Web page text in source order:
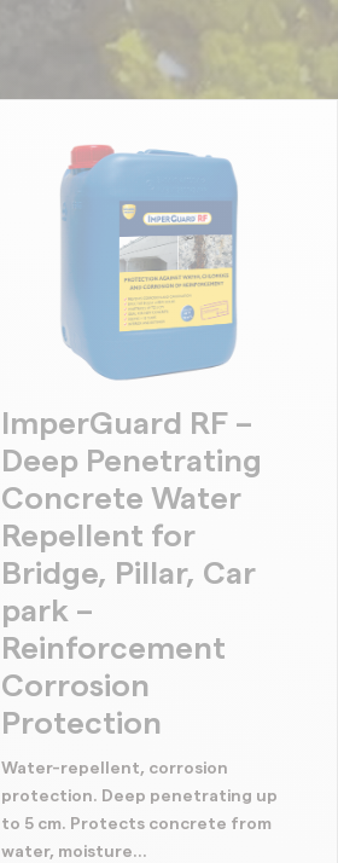
ImperGuard RF –
Deep Penetrating
Concrete Water
Repellent for
Bridge, Pillar, Car
park –
Reinforcement
Corrosion
Protection
Water-repellent, corrosion
protection. Deep penetrating up
to 5 cm. Protects concrete from
water, moisture...